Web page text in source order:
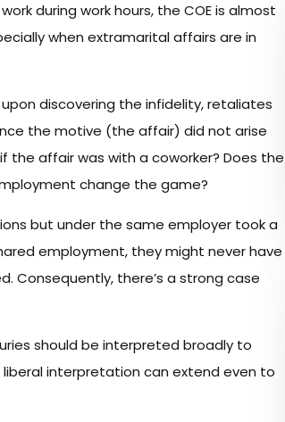
during work hours, the COE is almost
when extramarital affairs are in
discovering the infidelity, retaliates
the motive (the affair) did not arise
affair was with a coworker? Does the
change the game?
but under the same employer took a
employment, they might never have
Consequently, there’s a strong case
should be interpreted broadly to
liberal interpretation can extend even to